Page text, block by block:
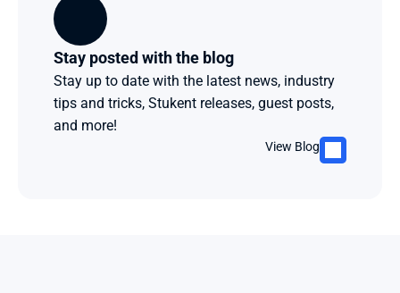
Stay posted with the blog
Stay up to date with the latest news, industry
tips and tricks, Stukent releases, guest posts,
and more!
View Blog